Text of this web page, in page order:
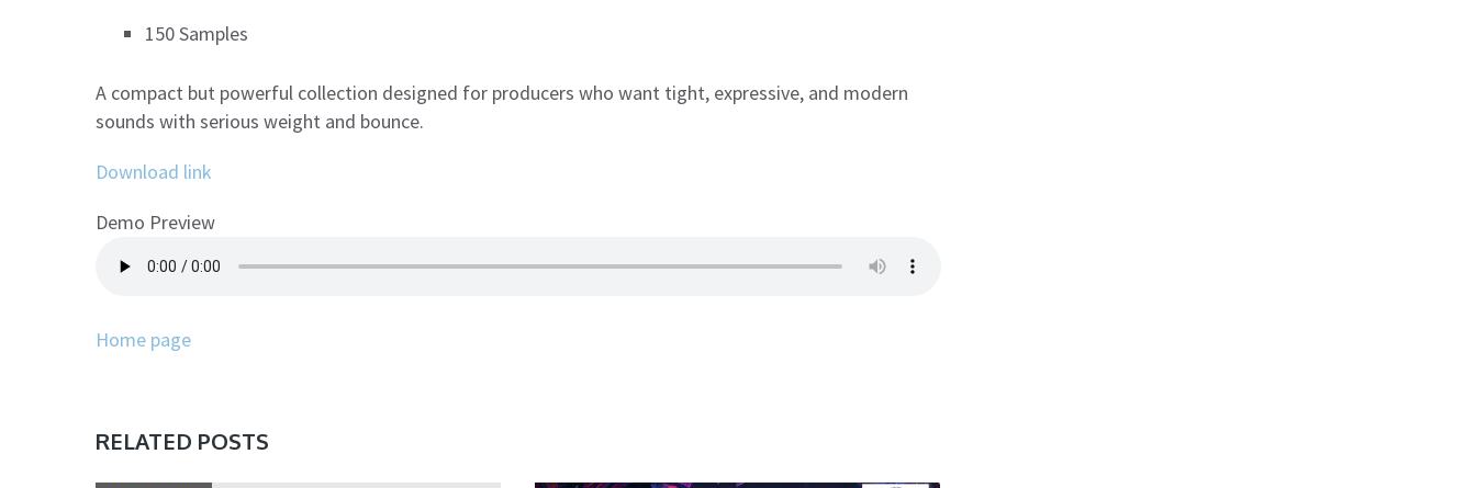
150 Samples
A compact but powerful collection designed for producers who want tight, expressive, and modern
sounds with serious weight and bounce.
Download link
Demo Preview
Home page
RELATED POSTS